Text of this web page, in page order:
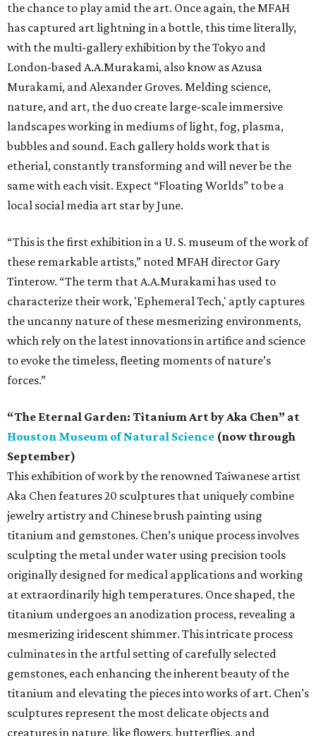
the chance to play amid the art. Once again, the MFAH
has captured art lightning in a bottle, this time literally,
with the multi-gallery exhibition by the Tokyo and
London-based A.A.Murakami, also know as Azusa
Murakami, and Alexander Groves. Melding science,
nature, and art, the duo create large-scale immersive
landscapes working in mediums of light, fog, plasma,
bubbles and sound. Each gallery holds work that is
etherial, constantly transforming and will never be the
same with each visit. Expect “Floating Worlds” to be a
local social media art star by June.
“This is the first exhibition in a U. S. museum of the work of
these remarkable artists,” noted MFAH director Gary
Tinterow. “The term that A.A.Murakami has used to
characterize their work, 'Ephemeral Tech,' aptly captures
the uncanny nature of these mesmerizing environments,
which rely on the latest innovations in artifice and science
to evoke the timeless, fleeting moments of nature’s
forces.”
“The Eternal Garden: Titanium Art by Aka Chen” at
Houston Museum of Natural Science (now through
September)
This exhibition of work by the renowned Taiwanese artist
Aka Chen features 20 sculptures that uniquely combine
jewelry artistry and Chinese brush painting using
titanium and gemstones. Chen’s unique process involves
sculpting the metal under water using precision tools
originally designed for medical applications and working
at extraordinarily high temperatures. Once shaped, the
titanium undergoes an anodization process, revealing a
mesmerizing iridescent shimmer. This intricate process
culminates in the artful setting of carefully selected
gemstones, each enhancing the inherent beauty of the
titanium and elevating the pieces into works of art. Chen’s
sculptures represent the most delicate objects and
creatures in nature, like flowers, butterflies, and